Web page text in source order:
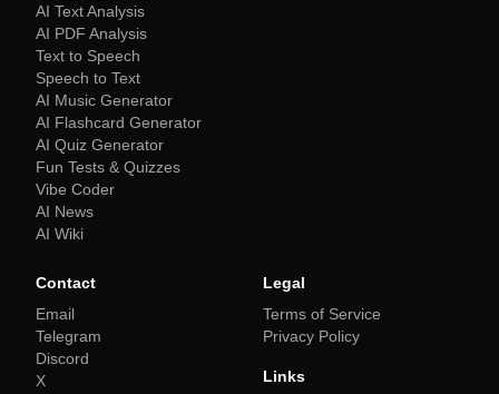
AI Text Analysis
AI PDF Analysis
Text to Speech
Speech to Text
AI Music Generator
AI Flashcard Generator
AI Quiz Generator
Fun Tests & Quizzes
Vibe Coder
AI News
AI Wiki
Contact
Email
Telegram
Discord
X
Legal
Terms of Service
Privacy Policy
Links